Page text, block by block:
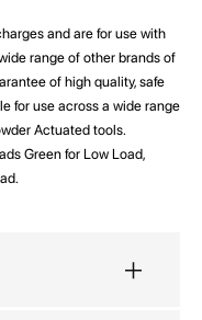
and are for use with
range of other brands of
of high quality, safe
for use across a wide range
Actuated tools.
Green for Low Load,